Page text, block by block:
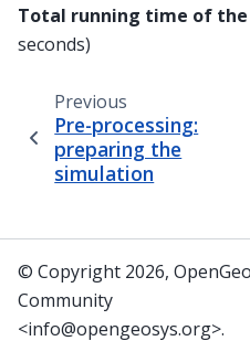
Total running time of
seconds)
Previous
Pre-processing:
preparing the
simulation
© Copyright 2026,
Community
<info@opengeosys.org>.